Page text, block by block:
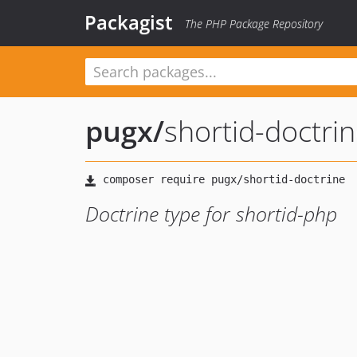
Packagist The PHP Package Repository
pugx/shortid-
Doctrine type for shortid-php